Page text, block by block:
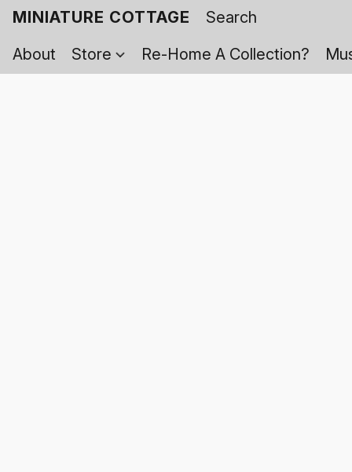
MINIATURE COTTAGE
About
Store Re-Home A Collection?